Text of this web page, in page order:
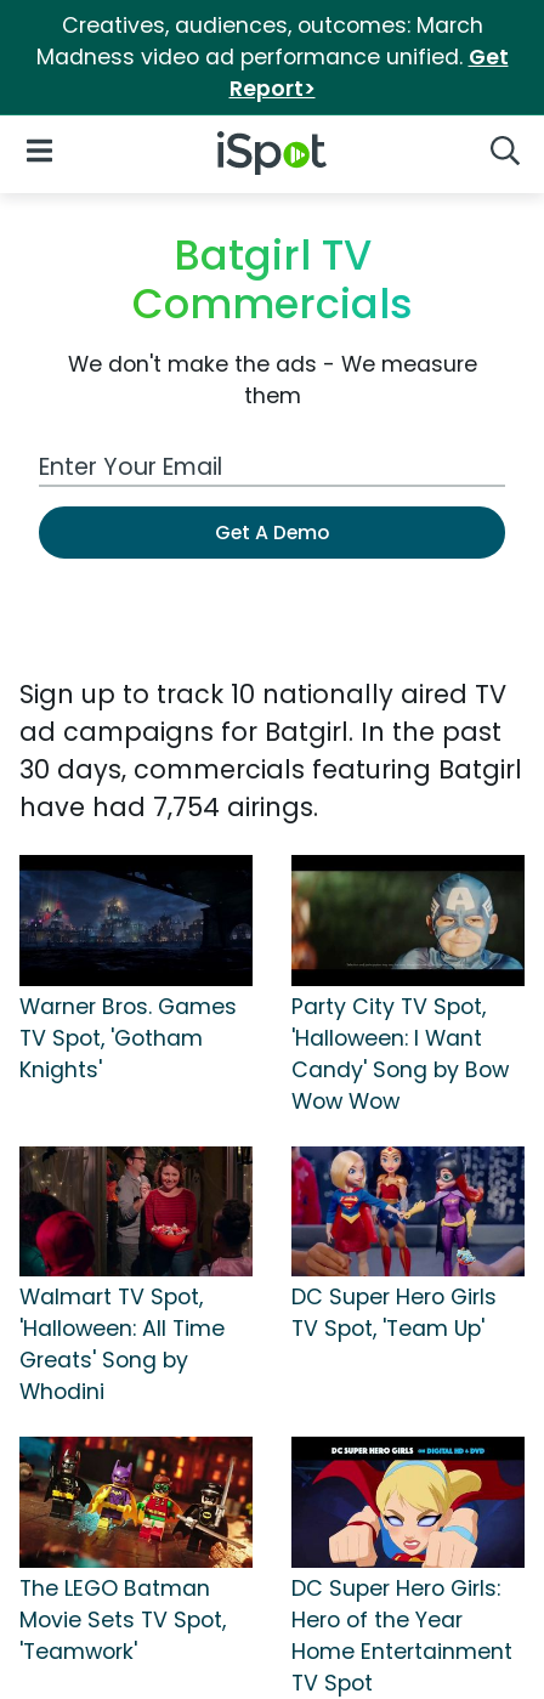
Creatives, audiences, outcomes: March
Madness video ad performance unified. Get
Report>
iSpot Logo
Open Navigation
Batgirl TV
Commercials
We don't make the ads - We measure
them
Work Email Address
Get A Demo
Sign up to track 10 nationally aired TV
ad campaigns for Batgirl. In the past
30 days, commercials featuring Batgirl
have had 7,754 airings.
Warner Bros. Games
TV Spot, 'Gotham
Knights'
Party City TV Spot,
'Halloween: I Want
Candy' Song by Bow
Wow Wow
Walmart TV Spot,
'Halloween: All Time
Greats' Song by
Whodini
DC Super Hero Girls
TV Spot, 'Team Up'
The LEGO Batman
Movie Sets TV Spot,
'Teamwork'
DC Super Hero Girls:
Hero of the Year
Home Entertainment
TV Spot